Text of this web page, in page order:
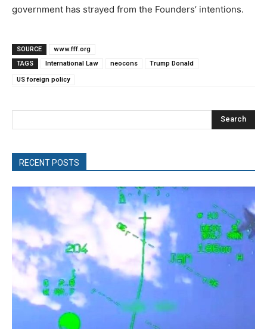
government has strayed from the Founders’ intentions.
SOURCE
www.fff.org
TAGS
International Law neocons Trump Donald
US foreign policy
Search
RECENT POSTS